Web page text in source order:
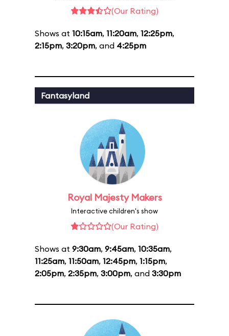
(Our Rating)
Shows at 10:15am, 11:20am, 12:25pm,
2:15pm, 3:20pm, and 4:25pm
Fantasyland
Royal Majesty Makers
Interactive children's show
(Our Rating)
Shows at 9:30am, 9:45am, 10:35am,
11:25am, 11:50am, 12:45pm, 1:15pm,
2:05pm, 2:35pm, 3:00pm, and 3:30pm